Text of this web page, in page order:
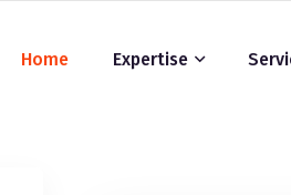
Home Expertise